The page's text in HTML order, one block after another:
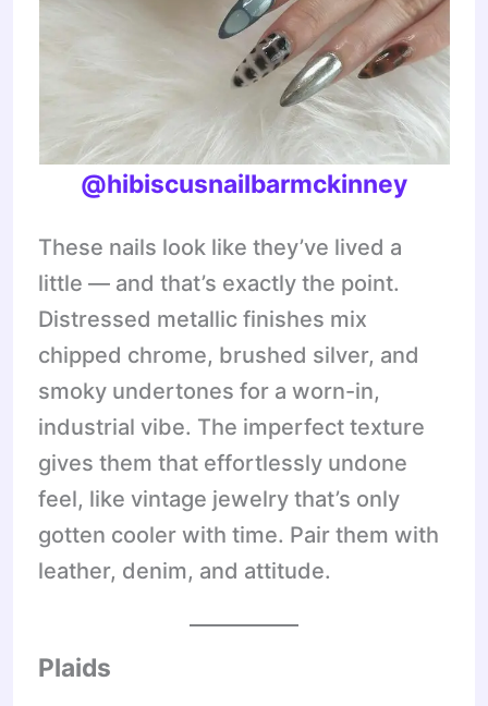
@hibiscusnailbarmckinney
These nails look like they’ve lived a
little — and that’s exactly the point.
Distressed metallic finishes mix
chipped chrome, brushed silver, and
smoky undertones for a worn-in,
industrial vibe. The imperfect texture
gives them that effortlessly undone
feel, like vintage jewelry that’s only
gotten cooler with time. Pair them with
leather, denim, and attitude.
Plaids